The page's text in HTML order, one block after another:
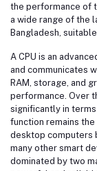
the performance of
a wide range of the
Bangladesh,
A CPU is an
and communicates
RAM, storage, and
performance. Over
significantly in
function remains
desktop computers
many other smart
dominated by two